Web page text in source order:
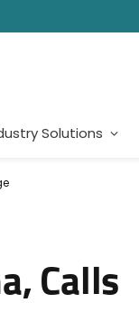
Solutions
Calls